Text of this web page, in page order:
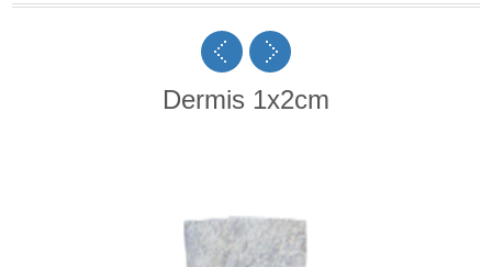
Dermis 1x2cm